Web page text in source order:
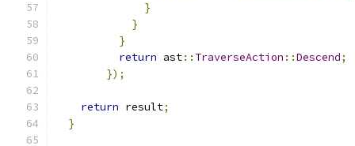
}
}
}
return ast:: TraverseAction ::Descend;
});
return result;
}